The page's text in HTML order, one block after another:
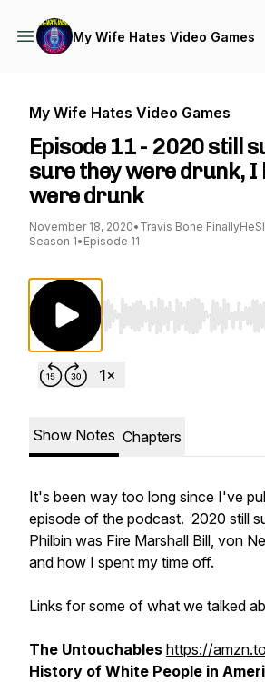
My Wife Hates Video Games
My Wife Hates Video Games
Episode 11 - 2020 still
sure they were drunk, I
were drunk
November 18, 2020• Travis Bone
Season 1• Episode 11
Use Left/Right to seek,
Show Notes Chapters
It's been way too long since I've
episode of the podcast. 2020 still
Philbin was Fire Marshall Bill, von
and how I spent my time off.
Links for some of what we talked
The Untouchables https://
History of White People in